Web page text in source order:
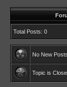
Total Posts: 0
No New Posts
Topic is